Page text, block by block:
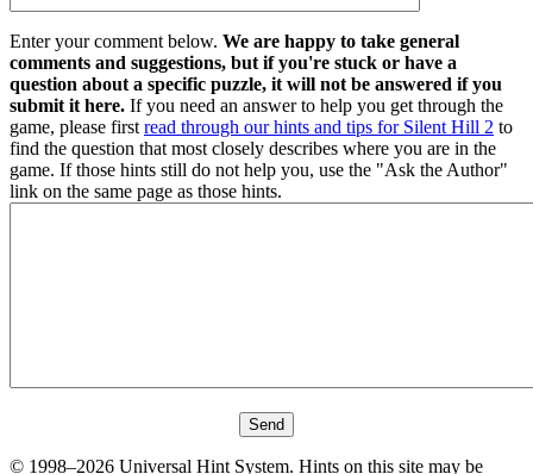
Enter your comment below. We are happy to take general
comments and suggestions, but if you're stuck or have a
question about a specific puzzle, it will not be answered if you
submit it here. If you need an answer to help you get through the
game, please first read through our hints and tips for Silent Hill 2 to
find the question that most closely describes where you are in the
game. If those hints still do not help you, use the "Ask the Author"
link on the same page as those hints.
© 1998–2026 Universal Hint System. Hints on this site may be